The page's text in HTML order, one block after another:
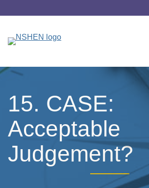
15. CASE:
Acceptable
Judgement?